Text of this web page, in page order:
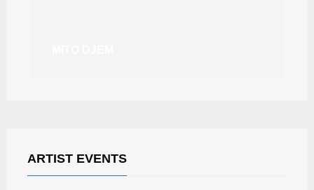
ARTIST EVENTS